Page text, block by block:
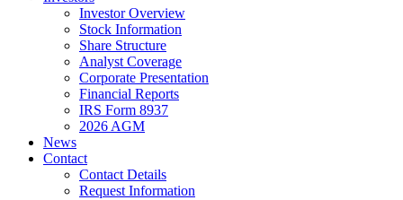
Investor Overview
Stock Information
Share Structure
Analyst Coverage
Corporate Presentation
Financial Reports
IRS Form 8937
2026 AGM
News
Contact
Contact Details
Request Information